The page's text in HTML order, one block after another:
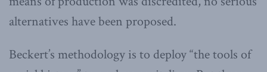
alternatives have been proposed.
Beckert’s methodology is to deploy “the tools of